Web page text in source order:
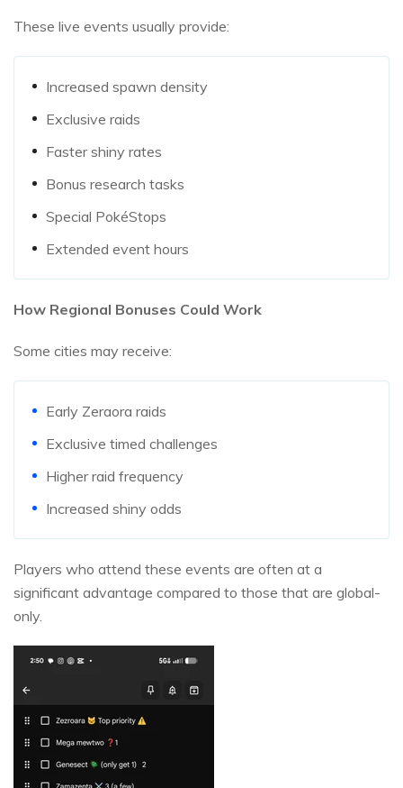
These live events usually provide:
Increased spawn density
Exclusive raids
Faster shiny rates
Bonus research tasks
Special PokéStops
Extended event hours
How Regional Bonuses Could Work
Some cities may receive:
Early Zeraora raids
Exclusive timed challenges
Higher raid frequency
Increased shiny odds
Players who attend these events are often at a
significant advantage compared to those that are global-
only.